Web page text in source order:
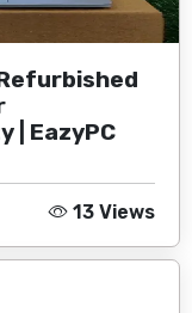
| EazyPC
13 Views